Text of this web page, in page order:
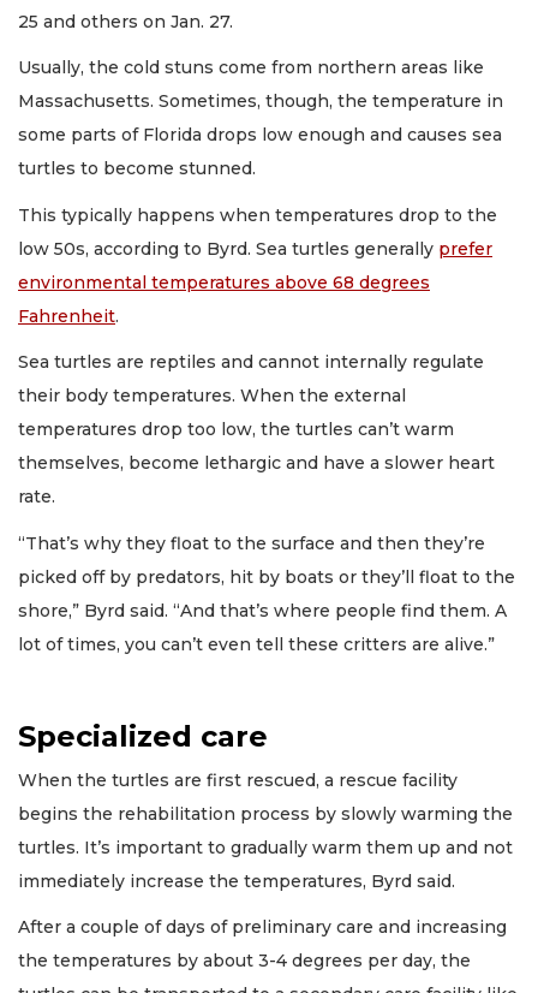
25 and others on Jan. 27.
Usually, the cold stuns come from northern areas like
Massachusetts. Sometimes, though, the temperature in
some parts of Florida drops low enough and causes sea
turtles to become stunned.
This typically happens when temperatures drop to the
low 50s, according to Byrd. Sea turtles generally prefer
environmental temperatures above 68 degrees
Fahrenheit.
Sea turtles are reptiles and cannot internally regulate
their body temperatures. When the external
temperatures drop too low, the turtles can’t warm
themselves, become lethargic and have a slower heart
rate.
“That’s why they float to the surface and then they’re
picked off by predators, hit by boats or they’ll float to the
shore,” Byrd said. “And that’s where people find them. A
lot of times, you can’t even tell these critters are alive.”
Specialized care
When the turtles are first rescued, a rescue facility
begins the rehabilitation process by slowly warming the
turtles. It’s important to gradually warm them up and not
immediately increase the temperatures, Byrd said.
After a couple of days of preliminary care and increasing
the temperatures by about 3-4 degrees per day, the